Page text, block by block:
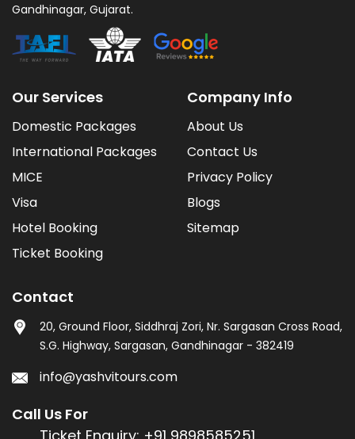
Gandhinagar, Gujarat.
Our Services
Domestic Packages
International Packages
MICE
Visa
Hotel Booking
Ticket Booking
Company Info
About Us
Contact Us
Privacy Policy
Blogs
Sitemap
Contact
20, Ground Floor, Siddhraj Zori, Nr. Sargasan Cross Road,
S.G. Highway, Sargasan, Gandhinagar - 382419
info@yashvitours.com
Call Us For
Ticket Enquiry: +91 9898585251